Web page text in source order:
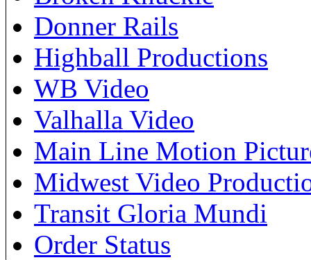
Donner Rails
Highball Productions
WB Video
Valhalla Video
Main Line Motion
Midwest Video
Transit Gloria Mundi
Order Status